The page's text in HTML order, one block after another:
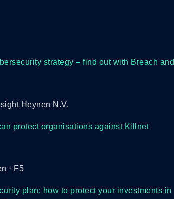
strategy – find out with Breach and
Heynen N.V.
protect organisations against Killnet
· F5
plan: how to protect your investments in